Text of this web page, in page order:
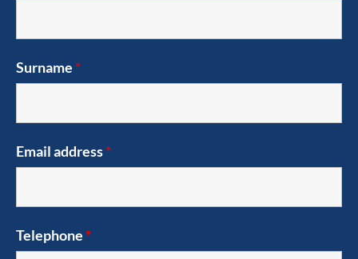
Surname *
Email address*
Telephone *